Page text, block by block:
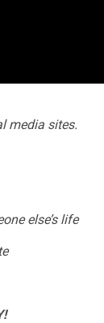
media sites.
else’s life